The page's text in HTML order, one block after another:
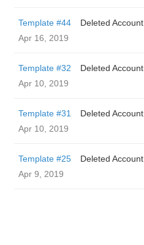
Template #44
Deleted Account
Apr 16, 2019
Template #32
Deleted Account
Apr 10, 2019
Template #31
Deleted Account
Apr 10, 2019
Template #25
Deleted Account
Apr 9, 2019